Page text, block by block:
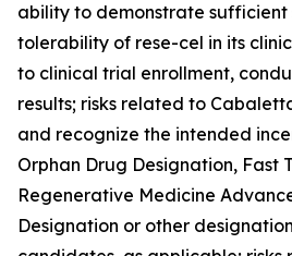
ability to demonstrate
tolerability of rese-cel in its
to clinical trial enrollment,
results; risks related to
and recognize the intended
Orphan Drug Designation, Fast
Regenerative Medicine
Designation or other